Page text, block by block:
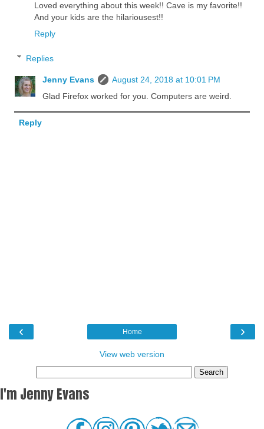
Loved everything about this week!! Cave is my favorite!!
And your kids are the hilariousest!!
Reply
Replies
Jenny Evans
August 24, 2018 at 10:01 PM
Glad Firefox worked for you. Computers are weird.
Reply
‹ ›
Home
View web version
I'm Jenny Evans